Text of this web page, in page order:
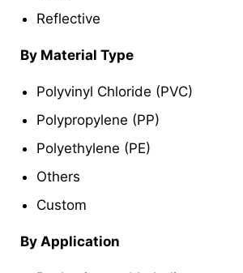
Reflective
By Material Type
Polyvinyl Chloride (PVC)
Polypropylene (PP)
Polyethylene (PE)
Others
Custom
By Application